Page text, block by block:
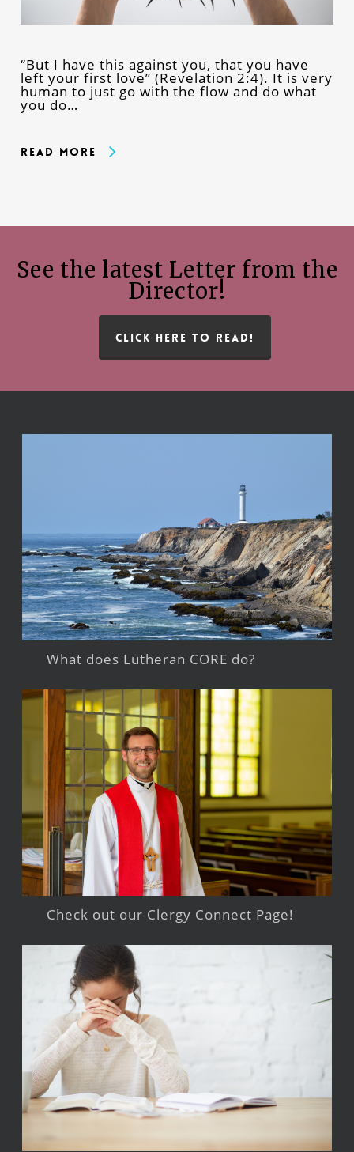
“But I have this against you, that you have
left your first love” (Revelation 2:4). It is very
human to just go with the flow and do what
you do…
Read More
See the latest Letter from the
Director!
CLICK HERE TO READ!
What does Lutheran CORE do?
Check out our Clergy Connect Page!